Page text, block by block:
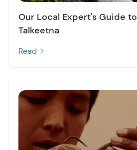
Our Local Expert's Guide to
Talkeetna
Read